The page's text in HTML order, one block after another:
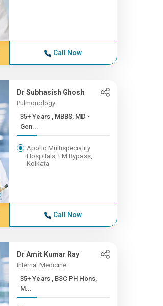
Call Now
Dr Subhasish Ghosh
Pulmonology
35+ Years , MBBS, MD -
Gen...
Apollo Multispeciality
Hospitals, EM Bypass,
Kolkata
Call Now
Dr Amit Kumar Ray
Internal Medicine
35+ Years , BSC PH Hons,
M...